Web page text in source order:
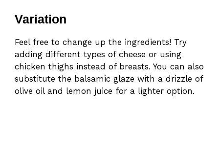
Variation
Feel free to change up the ingredients! Try
adding different types of cheese or using
chicken thighs instead of breasts. You can also
substitute the balsamic glaze with a drizzle of
olive oil and lemon juice for a lighter option.